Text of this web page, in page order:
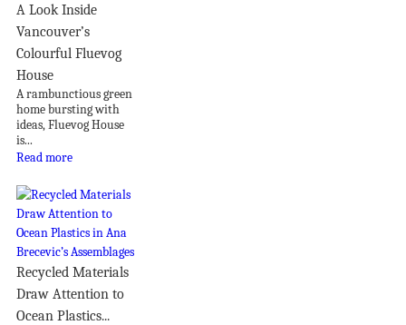
A Look Inside
Vancouver’s
Colourful Fluevog
House
A rambunctious green
home bursting with
ideas, Fluevog House
is...
Read more
Recycled Materials
Draw Attention to
Ocean Plastics...